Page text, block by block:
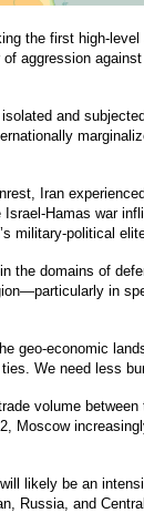
the first high-
aggression
and
Iran
Hamas war
military-political
domains of
in
geo-economic
We need less
volume
Moscow
likely be an
and